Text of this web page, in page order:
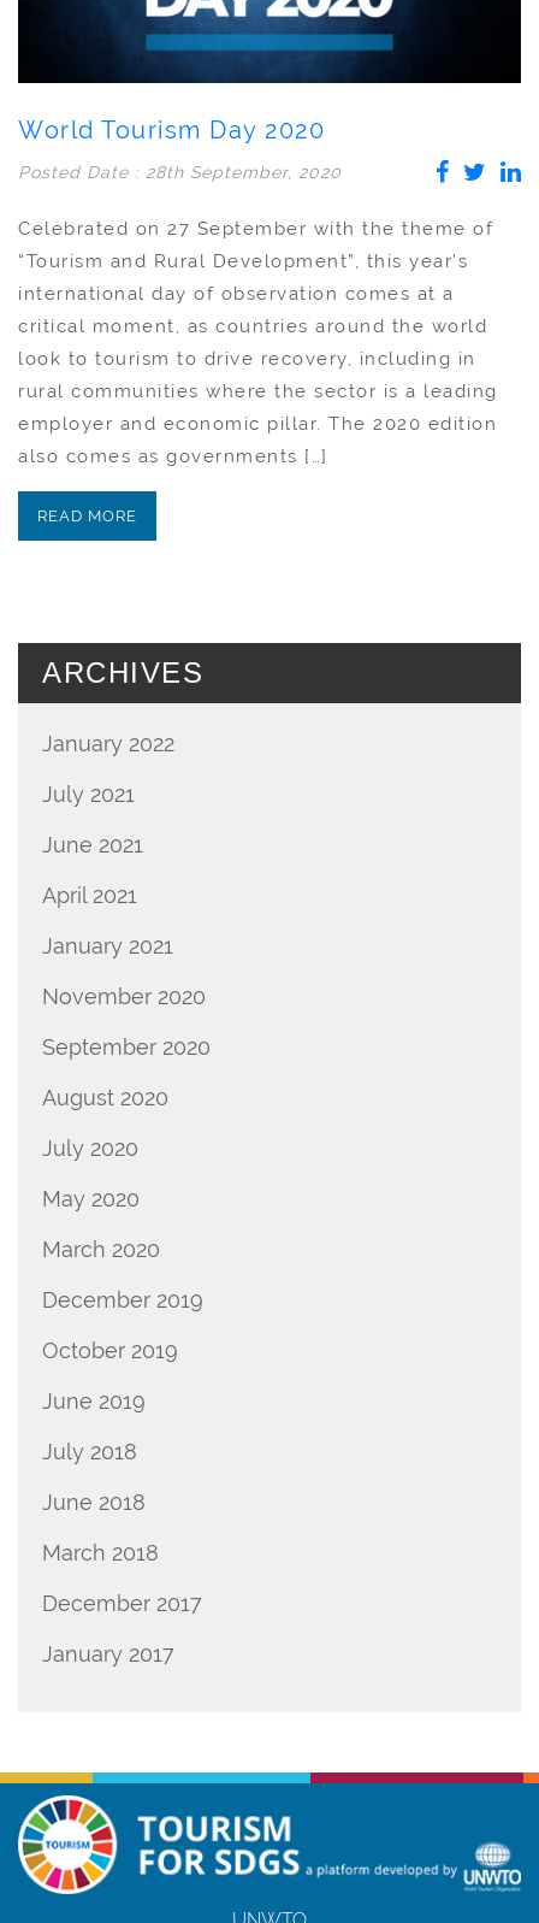
World Tourism Day 2020
Posted Date : 28th September, 2020
Celebrated on 27 September with the theme of
“Tourism and Rural Development”, this year’s
international day of observation comes at a
critical moment, as countries around the world
look to tourism to drive recovery, including in
rural communities where the sector is a leading
employer and economic pillar. The 2020 edition
also comes as governments […]
READ MORE
ARCHIVES
January 2022
July 2021
June 2021
April 2021
January 2021
November 2020
September 2020
August 2020
July 2020
May 2020
March 2020
December 2019
October 2019
June 2019
July 2018
June 2018
March 2018
December 2017
January 2017